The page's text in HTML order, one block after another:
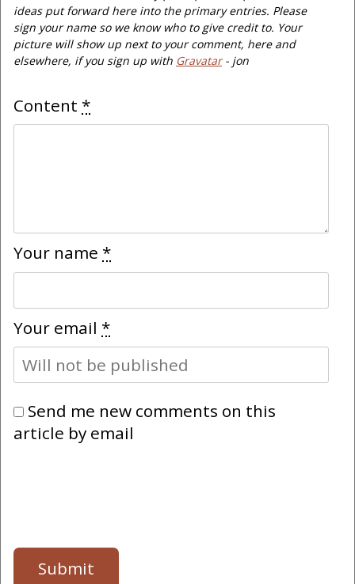
ideas put forward here into the primary entries. Please
sign your name so we know who to give credit to. Your
picture will show up next to your comment, here and
elsewhere, if you sign up with Gravatar- jon
Content *
Your name *
Your email *
Send me new comments on this
article by email